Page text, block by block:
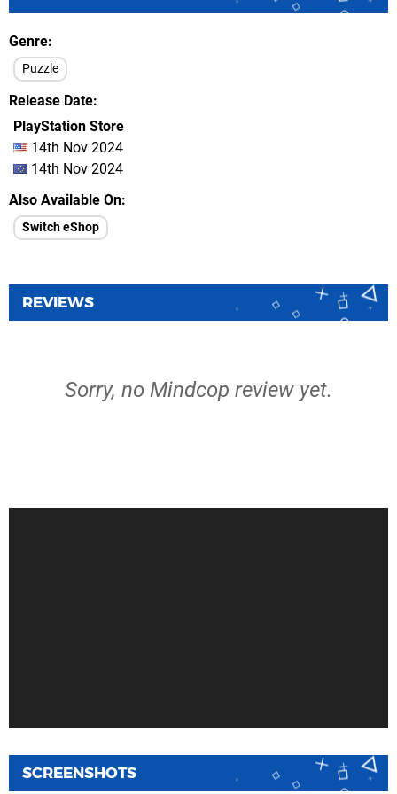
Genre
Puzzle
Release Date
PlayStation Store
14th Nov 2024
14th Nov 2024
Also Available On
Switch eShop
REVIEWS
Sorry, no Mindcop review yet.
SCREENSHOTS